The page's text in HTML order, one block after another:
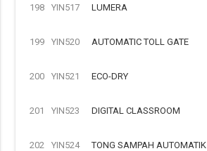
198 YIN517 LUMERA
199 YIN520 AUTOMATIC TOLL GATE
200 YIN521 ECO-DRY
201 YIN523 DIGITAL CLASSROOM
202 YIN524 TONG SAMPAH AUTOMATIK